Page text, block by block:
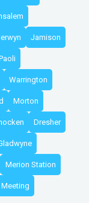
Jamison
Warrington
Morton
Dresher
Merion Station